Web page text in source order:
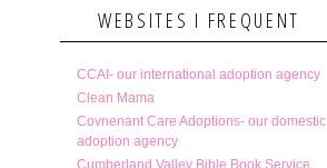
WEBSITES I FREQUENT
CCAI- our international adoption agency
Clean Mama
Covnenant Care Adoptions- our domestic
adoption agency
Cumberland Valley Bible Book Service